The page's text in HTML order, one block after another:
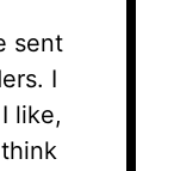
sent
I
like,